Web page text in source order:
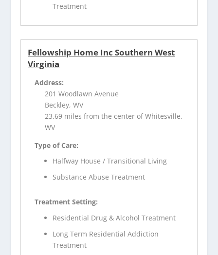
Treatment
Fellowship Home Inc Southern West
Virginia
Address:
201 Woodlawn Avenue
Beckley, WV
23.69 miles from the center of Whitesville,
WV
Type of Care:
Halfway House / Transitional Living
Substance Abuse Treatment
Treatment Setting:
Residential Drug & Alcohol Treatment
Long Term Residential Addiction
Treatment